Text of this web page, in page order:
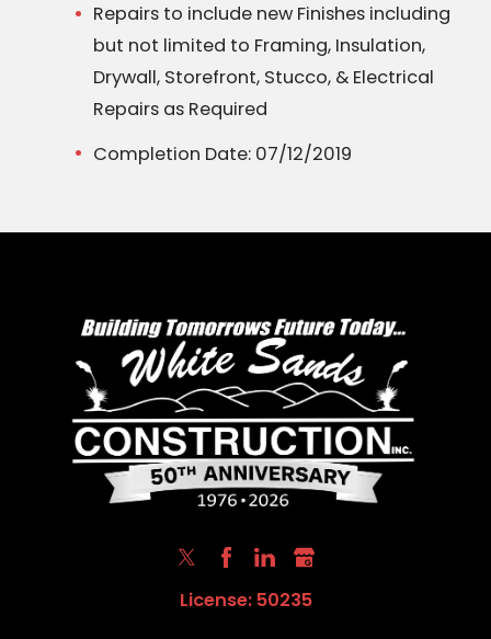
Repairs to include new Finishes including
but not limited to Framing, Insulation,
Drywall, Storefront, Stucco, & Electrical
Repairs as Required
Completion Date: 07/12/2019
License: 50235